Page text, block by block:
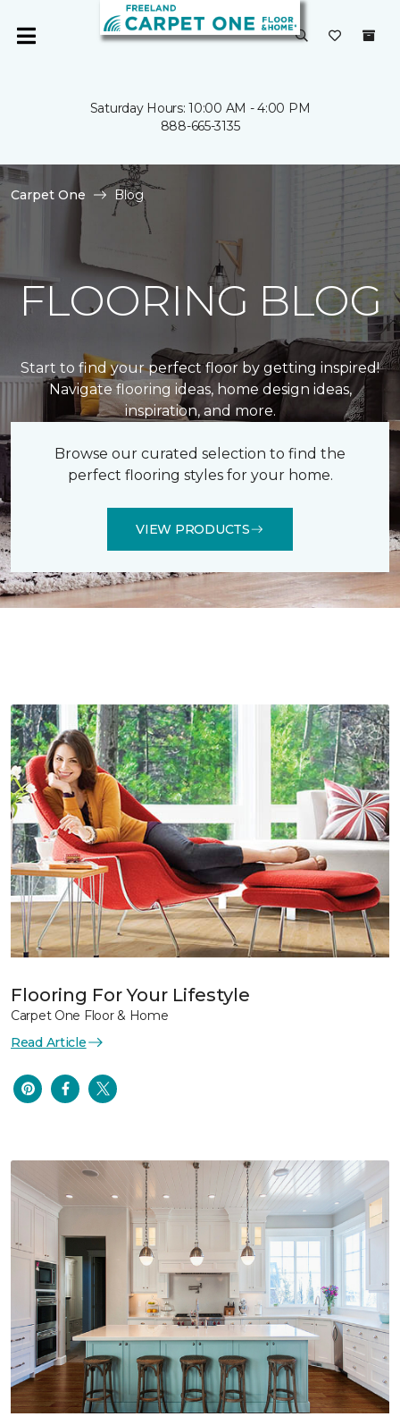
Saturday Hours: 10:00 AM - 4:00 PM
888-665-3135
Carpet One Blog
FLOORING BLOG
Start to find your perfect floor by getting inspired!
Navigate flooring ideas, home design ideas,
inspiration, and more.
Browse our curated selection to find the
perfect flooring styles for your home.
VIEW PRODUCTS
Flooring For Your Lifestyle
Carpet One Floor & Home
Read Article